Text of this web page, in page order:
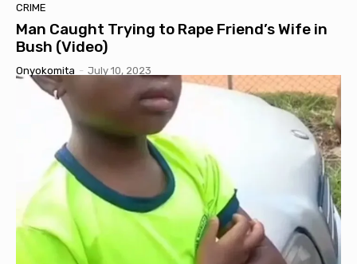
CRIME
Man Caught Trying to Rape Friend’s Wife in
Bush (Video)
Onyokomita - July 10, 2023